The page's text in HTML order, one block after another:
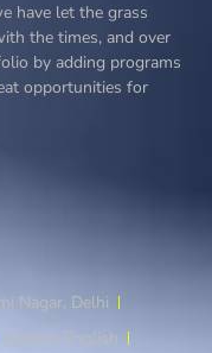
have let the grass
the times, and over
by adding programs
opportunities for
Nagar, Delhi
Spoken English